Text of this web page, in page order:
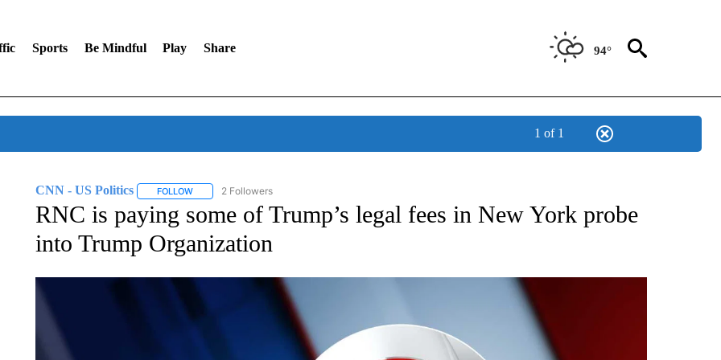
Sports Be Mindful Play Share 94°
1 of 1
CNN - US Politics FOLLOWFOLLOW "CNN - US POLITICS" TO RECEIVE NOTIFICATIONS ABOUT NEW PAGES ON "CNN - US POLITICS".
2 Followers
RNC is paying some of Trump’s legal fees in New York probe
into Trump Organization